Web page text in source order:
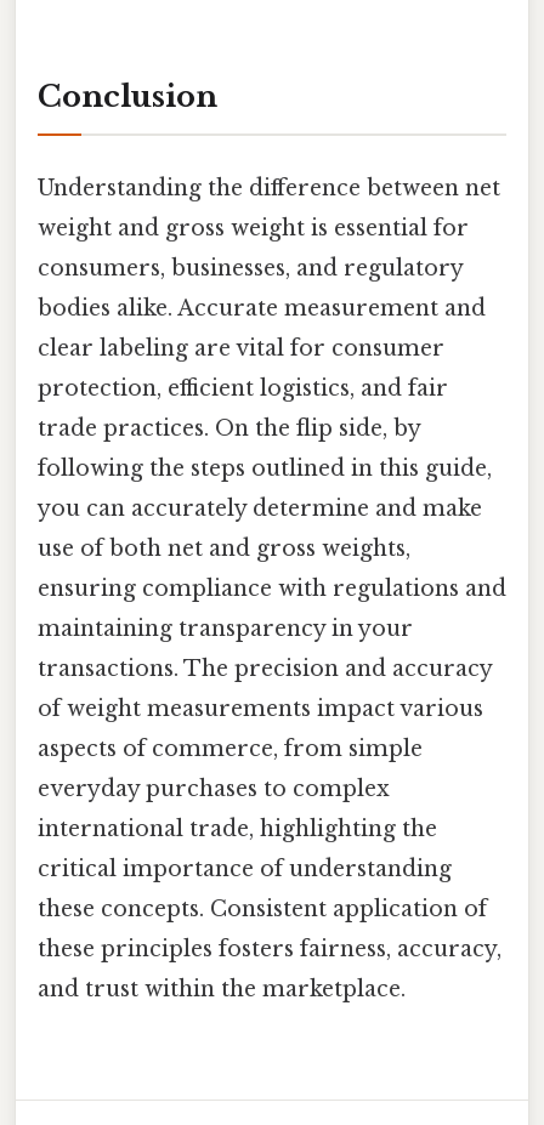
Conclusion
Understanding the difference between net
weight and gross weight is essential for
consumers, businesses, and regulatory
bodies alike. Accurate measurement and
clear labeling are vital for consumer
protection, efficient logistics, and fair
trade practices. On the flip side, by
following the steps outlined in this guide,
you can accurately determine and make
use of both net and gross weights,
ensuring compliance with regulations and
maintaining transparency in your
transactions. The precision and accuracy
of weight measurements impact various
aspects of commerce, from simple
everyday purchases to complex
international trade, highlighting the
critical importance of understanding
these concepts. Consistent application of
these principles fosters fairness, accuracy,
and trust within the marketplace.